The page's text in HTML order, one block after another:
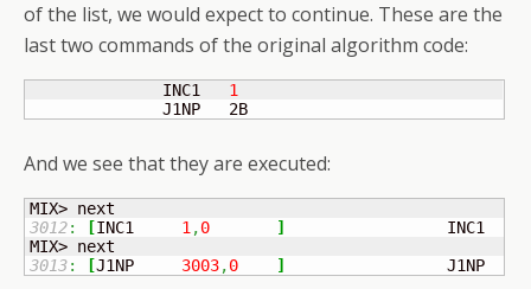
of the list, we would expect to continue. These are the
last two commands of the original algorithm code:
              INC1
1
              J1NP   2B
And we see that they are executed:
3012: [ 1 ,0 ]
	            INC1
3013: [ 3003,0 ]
	            J1NP   2B